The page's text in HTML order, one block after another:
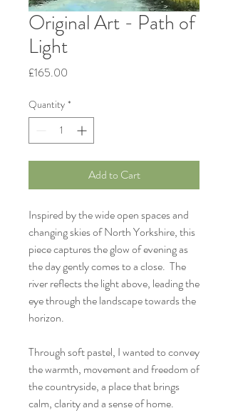
Original Art - Path of
Light
£165.00
Quantity *
Add to Cart
Inspired by the wide open spaces and
changing skies of North Yorkshire, this
piece captures the glow of evening as
the day gently comes to a close. The
river reflects the light above, leading the
eye through the landscape towards the
horizon.
Through soft pastel, I wanted to convey
the warmth, movement and freedom of
the countryside, a place that brings
calm, clarity and a sense of home.